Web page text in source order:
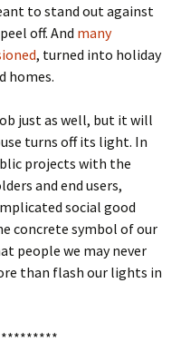
to stand out against
off. And many
, turned into holiday
homes.
just as well, but it will
turns off its light. In
projects with the
and end users,
social good
concrete symbol of our
people we may never
than flash our lights in